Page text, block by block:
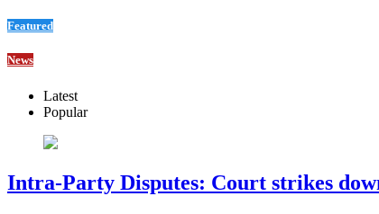
Featured
News
Latest
Popular
Intra-Party Disputes: Court strikes